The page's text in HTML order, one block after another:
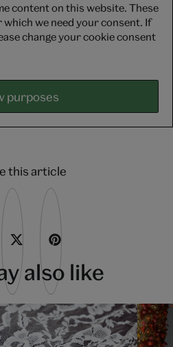
content on this website. These
we need your consent. If
change your cookie consent
purposes
this article
also like